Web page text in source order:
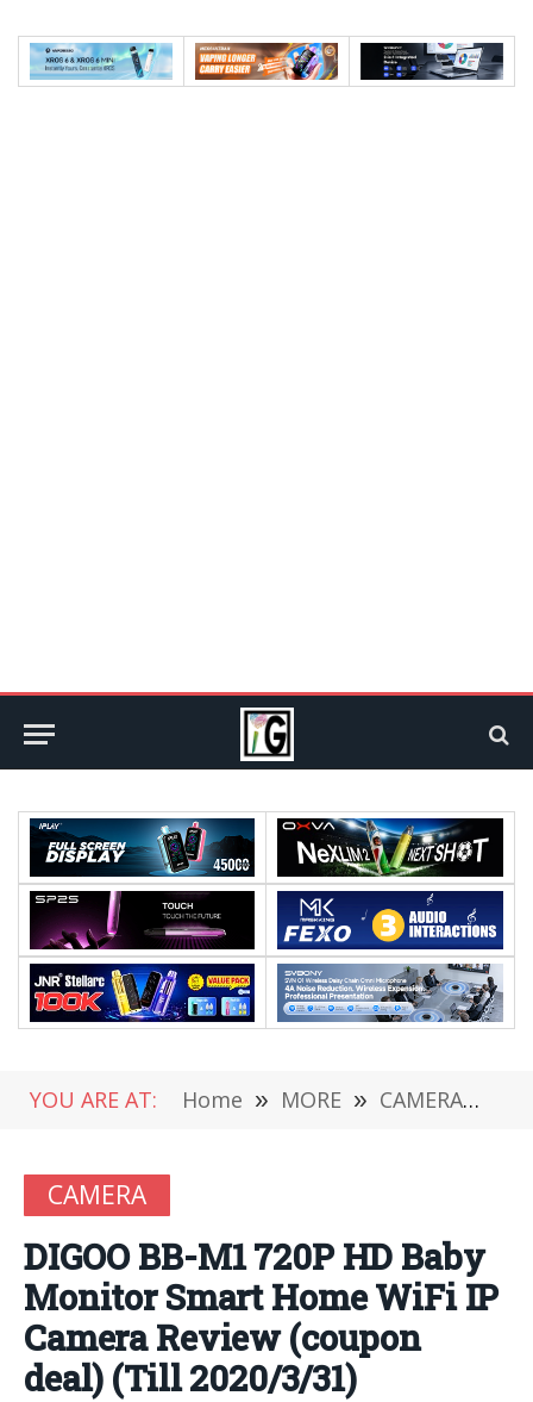
YOU ARE AT: Home » MORE » CAMERA »
CAMERA
DIGOO BB-M1 720P HD Baby
Monitor Smart Home WiFi IP
Camera Review (coupon
deal) (Till 2020/3/31)